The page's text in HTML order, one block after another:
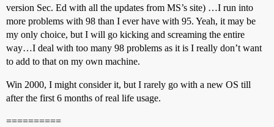
version Sec. Ed with all the updates from MS’s site) …I run into
more problems with 98 than I ever have with 95. Yeah, it may be
my only choice, but I will go kicking and screaming the entire
way…I deal with too many 98 problems as it is I really don’t want
to add to that on my own machine.
Win 2000, I might consider it, but I rarely go with a new OS till
after the first 6 months of real life usage.
==========